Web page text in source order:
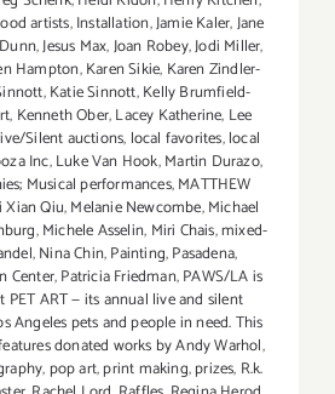
artists,Installation,Jamie Kaler,Jane
,Jesus Max,Joan Robey,Jodi Miller,
Hampton,Karen Sikie, Karen Zindler-
,Katie Sinnott,Kelly Brumfield-
, Kenneth Ober,Lacey Katherine, Lee
Silent auctions, local favorites,local
Inc,Luke Van Hook,Martin Durazo,
Musical performances,MATTHEW
Xian Qiu,Melanie Newcombe,Michael
,Michele Asselin, Miri Chais,mixed-
,Nina Chin,Painting,Pasadena,
Center,Patricia Friedman,PAWS/LA is
PET ART — its annual live and silent
Angeles pets and people in need. This
donated works by Andy Warhol,
, pop art,print making,prizes, R.k.